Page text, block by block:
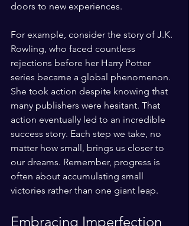
doors to new experiences.
For example, consider the story of J.K.
Rowling, who faced countless
rejections before her Harry Potter
series became a global phenomenon.
She took action despite knowing that
many publishers were hesitant. That
action eventually led to an incredible
success story. Each step we take, no
matter how small, brings us closer to
our dreams. Remember, progress is
often about accumulating small
victories rather than one giant leap.
Embracing Imperfection